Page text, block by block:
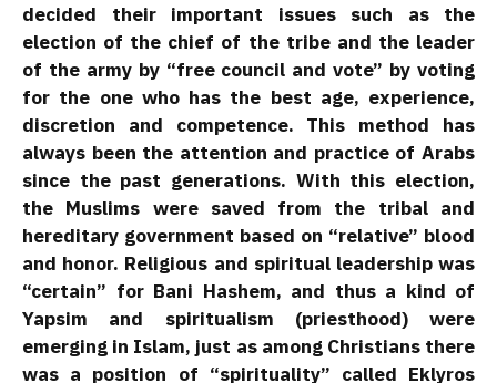
decided their important issues such as the
election of the chief of the tribe and the leader
of the army by “free council and vote” by voting
for the one who has the best age, experience,
discretion and competence. This method has
always been the attention and practice of Arabs
since the past generations. With this election,
the Muslims were saved from the tribal and
hereditary government based on “relative” blood
and honor. Religious and spiritual leadership was
“certain” for Bani Hashem, and thus a kind of
Yapsim and spiritualism (priesthood) were
emerging in Islam, just as among Christians there
was a position of “spirituality” called Eklyros